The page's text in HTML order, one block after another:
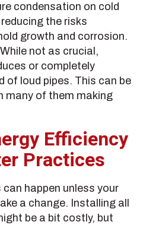
condensation on cold
the risks
growth and corrosion.
not as crucial,
or completely
of loud pipes. This can be
many of them making
Efficiency
Practices
happen unless your
a change. Installing all
be a bit costly, but